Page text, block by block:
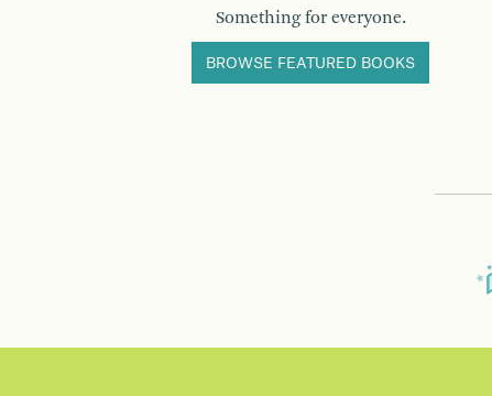
Something for everyone.
BROWSE FEATURED BOOKS